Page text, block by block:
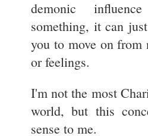
demonic
something, it can
you to move on from
or feelings.
I'm not the most
world, but this
sense to me.